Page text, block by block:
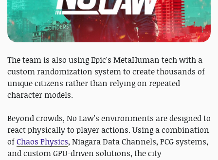
The team is also using Epic's MetaHuman tech with a
custom randomization system to create thousands of
unique citizens rather than relying on repeated
character models.
Beyond crowds, No Law's environments are designed to
react physically to player actions. Using a combination
ofChaos Physics, Niagara Data Channels, PCG systems,
and custom GPU-driven solutions, the city